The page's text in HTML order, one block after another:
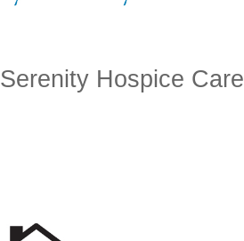
Serenity Hospice Care